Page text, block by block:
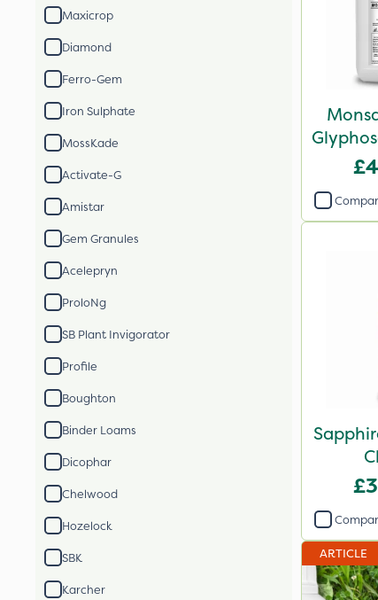
Maxicrop
Diamond
Ferro-Gem
Iron Sulphate
MossKade
Activate-G
Amistar
Gem Granules
Acelepryn
ProloNg
SB Plant Invigorator
Profile
Boughton
Binder Loams
Dicophar
Chelwood
Hozelock
SBK
Karcher
ARTICLE